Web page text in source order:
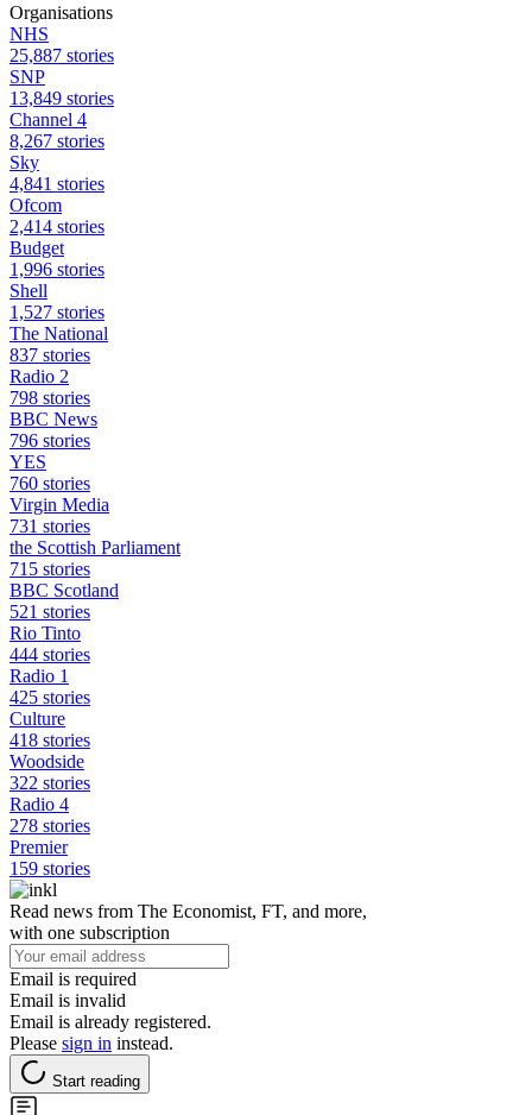
Organisations
NHS
25,887 stories
SNP
13,849 stories
Channel 4
8,267 stories
Sky
4,841 stories
Ofcom
2,414 stories
Budget
1,996 stories
Shell
1,527 stories
The National
837 stories
Radio 2
798 stories
BBC News
796 stories
YES
760 stories
Virgin Media
731 stories
the Scottish Parliament
715 stories
BBC Scotland
521 stories
Rio Tinto
444 stories
Radio 1
425 stories
Culture
418 stories
Woodside
322 stories
Radio 4
278 stories
Premier
159 stories
Read news from The Economist, FT, and more,
with one subscription
Email is required
Email is invalid
Email is already registered.
Please sign in instead.
Start reading